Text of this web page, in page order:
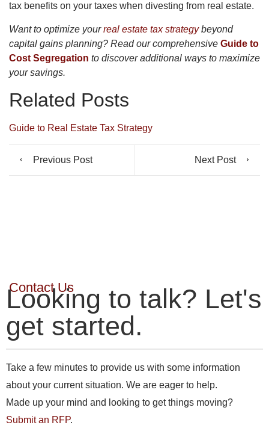
tax benefits on your taxes when divesting from real estate.
Want to optimize yourreal estate tax strategybeyond
capital gains planning? Read our comprehensive Guide to
Cost Segregation to discover additional ways to maximize
your savings.
Related Posts
Guide to Real Estate Tax Strategy
Previous Post Next Post
Contact Us
Looking to talk? Let's
get started.
Take a few minutes to provide us with some information
about your current situation. We are eager to help.
Made up your mind and looking to get things moving?
Submit an RFP.